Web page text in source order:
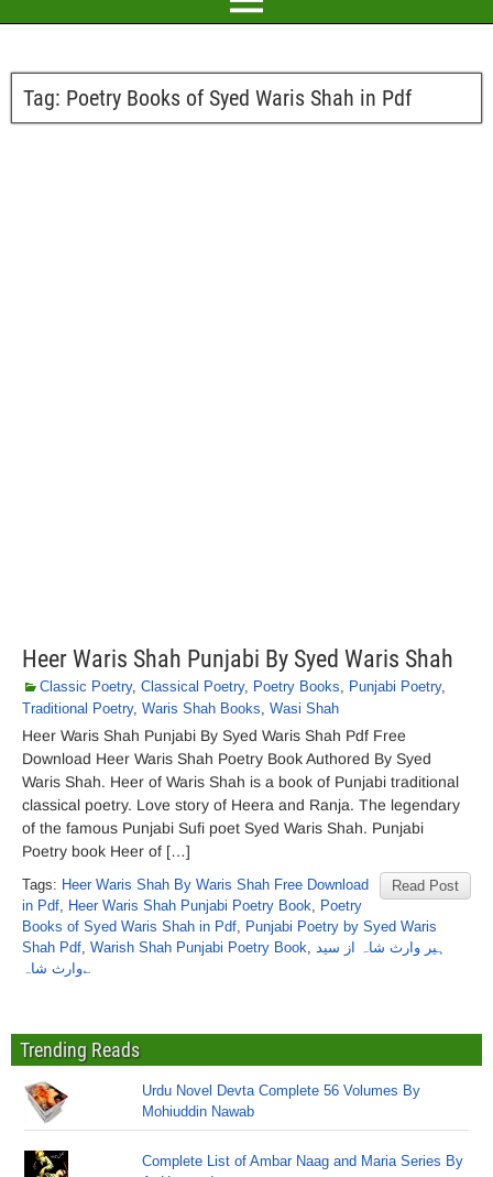
Tag: Poetry Books of Syed Waris Shah in Pdf
Heer Waris Shah Punjabi By Syed Waris Shah
Classic Poetry, Classical Poetry, Poetry Books, Punjabi Poetry,
Traditional Poetry, Waris Shah Books, Wasi Shah
Heer Waris Shah Punjabi By Syed Waris Shah Pdf Free
Download Heer Waris Shah Poetry Book Authored By Syed
Waris Shah. Heer of Waris Shah is a book of Punjabi traditional
classical poetry. Love story of Heera and Ranja. The legendary
of the famous Punjabi Sufi poet Syed Waris Shah. Punjabi
Poetry book Heer of […]
Read Post
Tags: Heer Waris Shah By Waris Shah Free Download
in Pdf, Heer Waris Shah Punjabi Poetry Book, Poetry
Books of Syed Waris Shah in Pdf, Punjabi Poetry by Syed Waris
Shah Pdf, Warish Shah Punjabi Poetry Book, ہیر وارث شاہ از سید
وارث شاہ؎
Trending Reads
Urdu Novel Devta Complete 56 Volumes By
Mohiuddin Nawab
Complete List of Ambar Naag and Maria Series By